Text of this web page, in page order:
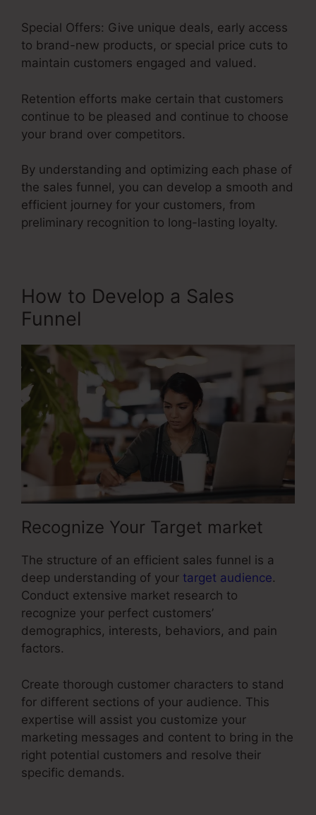
Special Offers: Give unique deals, early access
to brand-new products, or special price cuts to
maintain customers engaged and valued.
Retention efforts make certain that customers
continue to be pleased and continue to choose
your brand over competitors.
By understanding and optimizing each phase of
the sales funnel, you can develop a smooth and
efficient journey for your customers, from
preliminary recognition to long-lasting loyalty.
How to Develop a Sales
Funnel
Recognize Your Target market
The structure of an efficient sales funnel is a
deep understanding of your target audience.
Conduct extensive market research to
recognize your perfect customers’
demographics, interests, behaviors, and pain
factors.
Create thorough customer characters to stand
for different sections of your audience. This
expertise will assist you customize your
marketing messages and content to bring in the
right potential customers and resolve their
specific demands.